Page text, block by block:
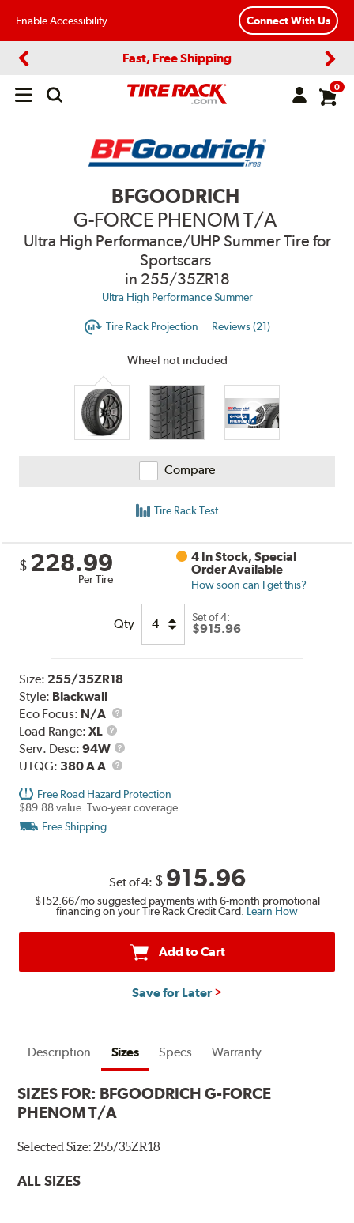
Enable Accessibility Connect With Us
Fast, Free Shipping
Open
0
BFGOODRICH
G-FORCE PHENOM T/A
Ultra High Performance/UHP Summer Tire for
Sportscars
in 255/35ZR18
Ultra High Performance Summer
Tire Rack Projection Reviews (21)
Wheel not included
Compare
Tire Rack Test
$ 228.99
Per Tire
4 In Stock, Special
Order Available
How soon can I get this?
Qty Set of 4:
$915.96
Size: 255/35ZR18
Style: Blackwall
Eco Focus: N/A
Load Range:XL
Load
Range
Serv. Desc:94W
Service
UTQG: 380 A A UTQG
Free Road Hazard Protection
$89.88 value. Two-year coverage.
Free Shipping
Set of 4: $ 915.96
$152.66/mo suggested payments with 6-month promotional
financing on your Tire Rack Credit Card. Learn How
Add to Cart
Save for Later
Description Sizes Specs Warranty
SIZES FOR: BFGOODRICH G-FORCE
PHENOM T/A
Selected Size:255/35ZR18
ALL SIZES